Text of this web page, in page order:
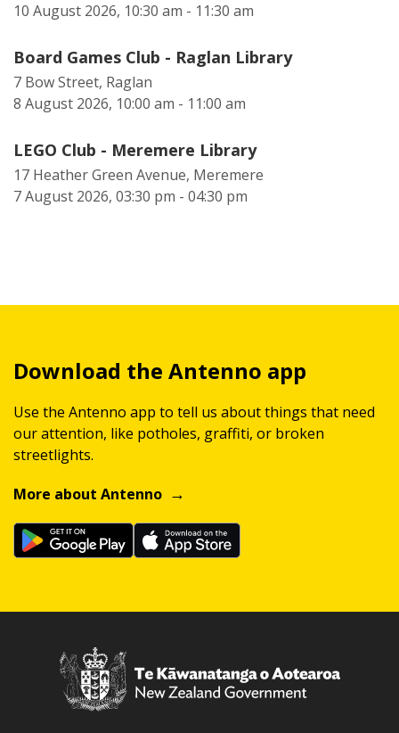
10 August 2026, 10:30 am - 11:30 am
Board Games Club - Raglan Library
7 Bow Street, Raglan
8 August 2026, 10:00 am - 11:00 am
LEGO Club - Meremere Library
17 Heather Green Avenue, Meremere
7 August 2026, 03:30 pm - 04:30 pm
Download the Antenno app
Use the Antenno app to tell us about things that need
our attention, like potholes, graffiti, or broken
streetlights.
More about Antenno